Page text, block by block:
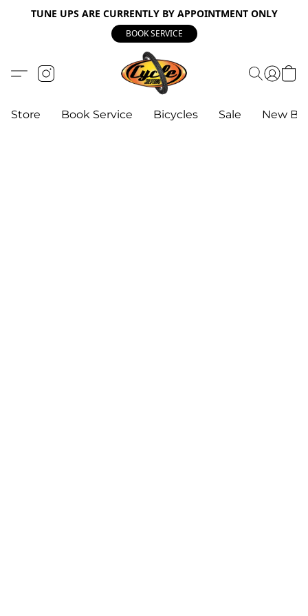
TUNE UPS ARE CURRENTLY BY APPOINTMENT ONLY
BOOK SERVICE
Store Book Service Bicycles Sale New